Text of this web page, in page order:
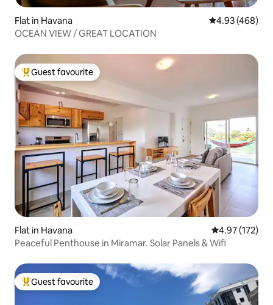
Flat in Havana 4.93 out of 5
4.93 (468)
OCEAN VIEW / GREAT LOCATION
Top guest favourite
Guest favourite
Flat in Havana 4.97 out of 5
4.97 (172)
Peaceful Penthouse in Miramar. Solar Panels & Wifi
Top guest favourite
Guest favourite